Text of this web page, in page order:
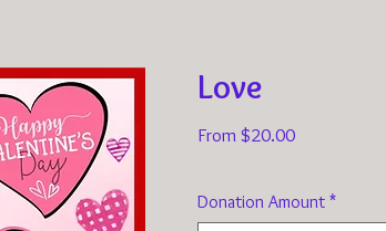
Love
From $20.00Sale
Donation Amount *